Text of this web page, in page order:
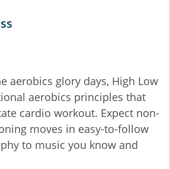
aerobics glory days, High Low
aerobics principles that
cardio workout. Expect non-
moves in easy-to-follow
to music you know and